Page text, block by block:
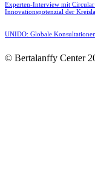
Experten-Interview mit
Innovationspotenzial der
UNIDO: Globale
© Bertalanffy Center